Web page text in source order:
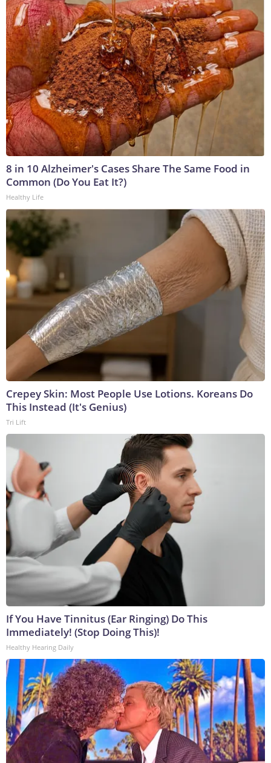
8 in 10 Alzheimer's Cases Share The Same Food in
Common (Do You Eat It?)
Healthy Life
Crepey Skin: Most People Use Lotions. Koreans Do
This Instead (It's Genius)
Tri Lift
If You Have Tinnitus (Ear Ringing) Do This
Immediately! (Stop Doing This)!
Healthy Hearing Daily